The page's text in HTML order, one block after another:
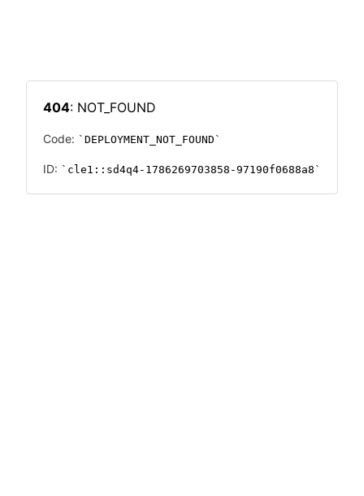
404: NOT_FOUND
Code: DEPLOYMENT_NOT_FOUND
ID: cle1::sd4q4-1786269703858-97190f0688a8